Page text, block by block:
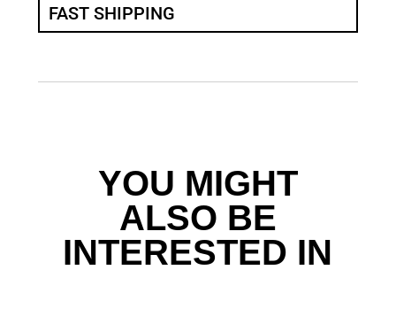
FAST SHIPPING
YOU MIGHT
ALSO BE
INTERESTED IN